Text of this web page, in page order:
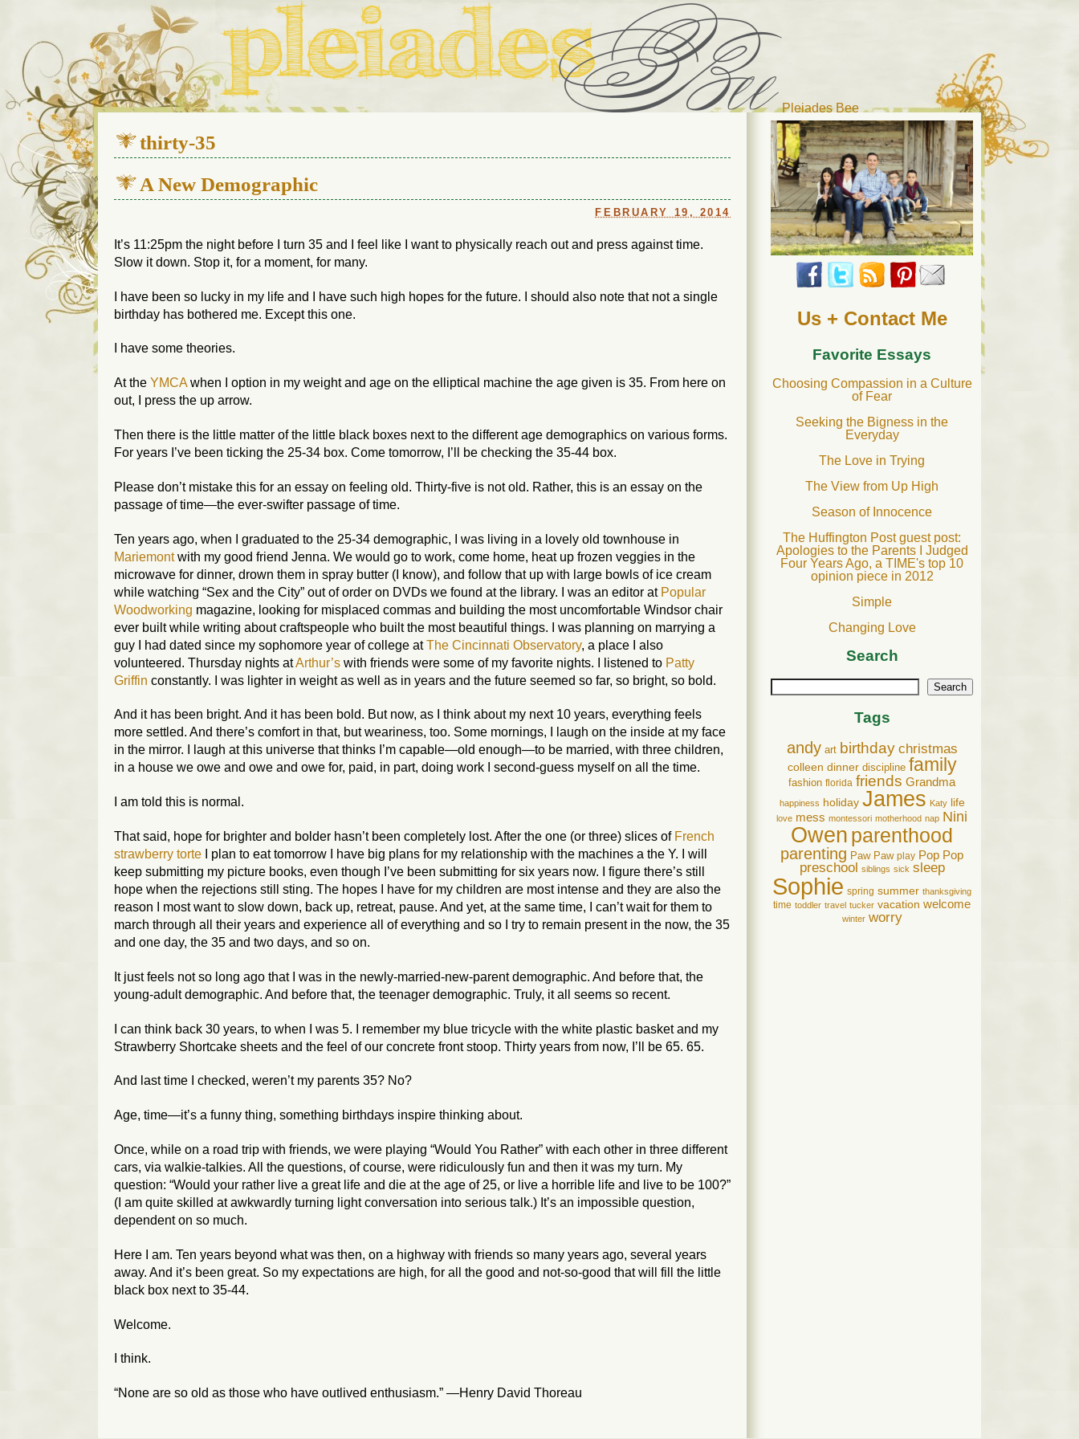
Pleiades Bee
We live in a 112-year-old house in Fort Thomas, Ky., along with io (our dog) and Jupiter (our cat). Thanks for visiting!
thirty-35
A New Demographic
FEBRUARY 19, 2014
It’s 11:25pm the night before I turn 35 and I feel like I want to physically reach out and press against time.
Slow it down. Stop it, for a moment, for many.
I have been so lucky in my life and I have such high hopes for the future. I should also note that not a single
birthday has bothered me. Except this one.
I have some theories.
At the YMCA when I option in my weight and age on the elliptical machine the age given is 35. From here on
out, I press the up arrow.
Then there is the little matter of the little black boxes next to the different age demographics on various forms.
For years I’ve been ticking the 25-34 box. Come tomorrow, I’ll be checking the 35-44 box.
Please don’t mistake this for an essay on feeling old. Thirty-five is not old. Rather, this is an essay on the
passage of time—the ever-swifter passage of time.
Ten years ago, when I graduated to the 25-34 demographic, I was living in a lovely old townhouse in
Mariemontwith my good friend Jenna. We would go to work, come home, heat up frozen veggies in the
microwave for dinner, drown them in spray butter (I know), and follow that up with large bowls of ice cream
while watching “Sex and the City” out of order on DVDs we found at the library. I was an editor at Popular
Woodworking magazine, looking for misplaced commas and building the most uncomfortable Windsor chair
ever built while writing about craftspeople who built the most beautiful things. I was planning on marrying a
guy I had dated since my sophomore year of college atThe Cincinnati Observatory, a place I also
volunteered. Thursday nights atArthur’s with friends were some of my favorite nights. I listened to Patty
Griffin constantly. I was lighter in weight as well as in years and the future seemed so far, so bright, so bold.
And it has been bright. And it has been bold. But now, as I think about my next 10 years, everything feels
more settled. And there’s comfort in that, but weariness, too. Some mornings, I laugh on the inside at my face
in the mirror. I laugh at this universe that thinks I’m capable—old enough—to be married, with three children,
in a house we owe and owe and owe for, paid, in part, doing work I second-guess myself on all the time.
I am told this is normal.
That said, hope for brighter and bolder hasn’t been completely lost. After the one (or three) slices of French
strawberry torte I plan to eat tomorrow I have big plans for my relationship with the machines a the Y. I will
keep submitting my picture books, even though I’ve been submitting for six years now. I figure there’s still
hope when the rejections still sting. The hopes I have for my children are most intense and they are also the
reason I most want to slow down, back up, retreat, pause. And yet, at the same time, I can’t wait for them to
march through all their years and experience all of everything and so I try to remain present in the now, the 35
and one day, the 35 and two days, and so on.
It just feels not so long ago that I was in the newly-married-new-parent demographic. And before that, the
young-adult demographic. And before that, the teenager demographic. Truly, it all seems so recent.
I can think back 30 years, to when I was 5. I remember my blue tricycle with the white plastic basket and my
Strawberry Shortcake sheets and the feel of our concrete front stoop. Thirty years from now, I’ll be 65. 65.
And last time I checked, weren’t my parents 35? No?
Age, time—it’s a funny thing, something birthdays inspire thinking about.
Once, while on a road trip with friends, we were playing “Would You Rather” with each other in three different
cars, via walkie-talkies. All the questions, of course, were ridiculously fun and then it was my turn. My
question: “Would your rather live a great life and die at the age of 25, or live a horrible life and live to be 100?”
(I am quite skilled at awkwardly turning light conversation into serious talk.) It’s an impossible question,
dependent on so much.
Here I am. Ten years beyond what was then, on a highway with friends so many years ago, several years
away. And it’s been great. So my expectations are high, for all the good and not-so-good that will fill the little
black box next to 35-44.
Welcome.
I think.
“None are so old as those who have outlived enthusiasm.” —Henry David Thoreau
Us + Contact Me
Favorite Essays
Choosing Compassion in a Culture
of Fear
Seeking the Bigness in the
Everyday
The Love in Trying
The View from Up High
Season of Innocence
The Huffington Post guest post:
Apologies to the Parents I Judged
Four Years Ago, a TIME's top 10
opinion piece in 2012
Simple
Changing Love
Search
Search
Tags
andy art birthday christmas
colleen dinner discipline family
fashion florida friends Grandma
happiness holiday James Katy life
love mess montessori motherhood nap Nini
Owen parenthood
parenting Paw Paw play Pop Pop
preschool siblings sick sleep
Sophie spring summer thanksgiving
time toddler travel tucker vacation welcome
winter worry